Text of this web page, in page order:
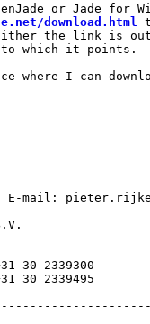
or Jade for
download.html
the link is
which it points.
where I can
30 2339300
2339495